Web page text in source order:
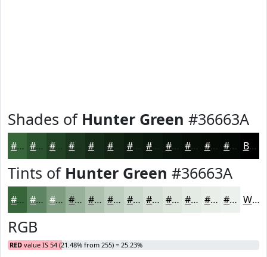
Shades of Hunter Green #36663A
#36663A #2B522E #224225 #162A18 #0E1B0F #0B160C #09120A #070E08 #060B06 #050905 Black
Tints of Hunter Green #36663A
#36663A #5E8561 #7E9D81 #98B19A #ADC1AE #BDCDBE #CAD7CB #D5DFD5 #DDE5DD #E4EAE4 #E9EEE9 #EDF1ED White
RGB
RED value IS 54 (21.48% from 255) = 25.23%